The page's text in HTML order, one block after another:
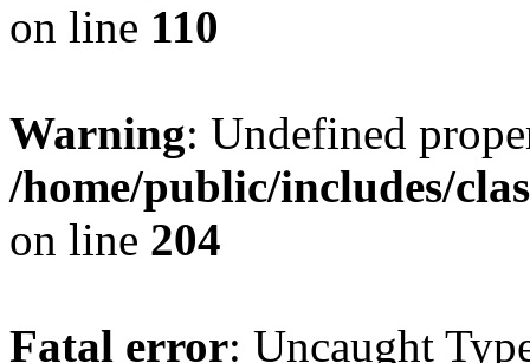
on line 110
Warning: Undefined
/home/public/includes/
on line 204
Fatal error: Uncaught